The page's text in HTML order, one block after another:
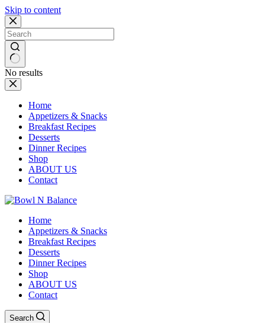
Skip to content
No results
Home
Appetizers & Snacks
Breakfast Recipes
Desserts
Dinner Recipes
Shop
ABOUT US
Contact
Home
Appetizers & Snacks
Breakfast Recipes
Desserts
Dinner Recipes
Shop
ABOUT US
Contact
Search